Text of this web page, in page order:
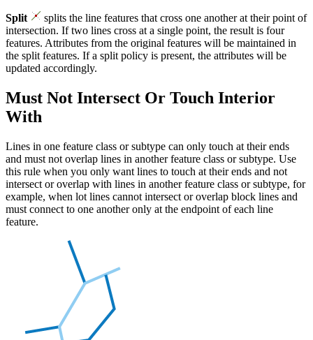
Split
splits the line features that cross one another at their point of
intersection. If two lines cross at a single point, the result is four
features. Attributes from the original features will be maintained in
the split features. If a split policy is present, the attributes will be
updated accordingly.
Must Not Intersect Or Touch Interior
With
Lines in one feature class or subtype can only touch at their ends
and must not overlap lines in another feature class or subtype. Use
this rule when you only want lines to touch at their ends and not
intersect or overlap with lines in another feature class or subtype, for
example, when lot lines cannot intersect or overlap block lines and
must connect to one another only at the endpoint of each line
feature.